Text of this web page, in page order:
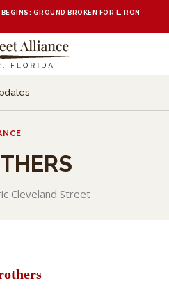
GROUND BROKEN FOR L. RON
Cleveland Street